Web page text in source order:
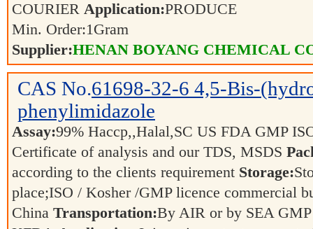
COURIER Application:PRODUCE
Min. Order:1Gram
Supplier:HENAN BOYANG CHEMICAL
CAS No.61698-32-6 4,5-Bis-
phenylimidazole
Assay:99% Haccp,,Halal,SC US FDA GMP
Certificate of analysis and our TDS, MSDS
according to the clients requirement Storage:
place;ISO / Kosher /GMP licence commercial
China Transportation:By AIR or by SEA